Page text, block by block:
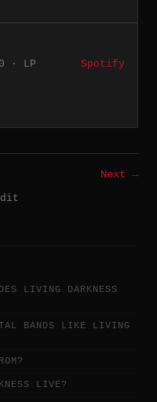
· LP Spotify
Next →
LIVING DARKNESS
BANDS LIKE LIVING
LIVE?